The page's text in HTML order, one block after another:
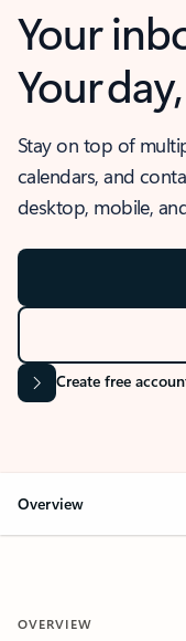
Your
Your
Stay on top of
calendars, and
desktop, mobile,
Create free
Overview
OVERVIEW